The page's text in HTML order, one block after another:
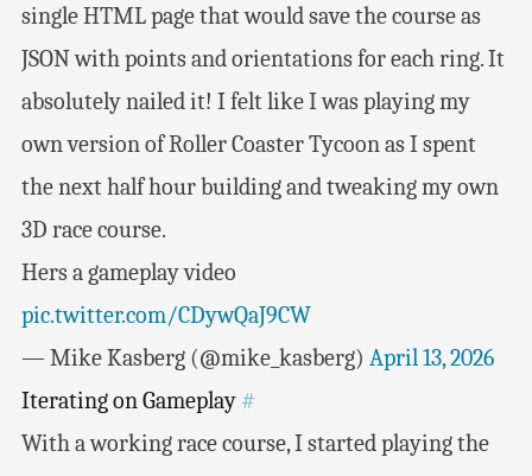
single HTML page that would save the course as
JSON with points and orientations for each ring. It
absolutely nailed it! I felt like I was playing my
own version of Roller Coaster Tycoon as I spent
the next half hour building and tweaking my own
3D race course.
Hers a gameplay video
pic.twitter.com/CDywQaJ9CW
— Mike Kasberg (@mike_kasberg) April 13, 2026
Iterating on Gameplay #
With a working race course, I started playing the